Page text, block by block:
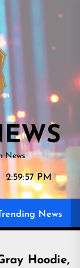
News
2:59:58 PM
News
Hoodie,